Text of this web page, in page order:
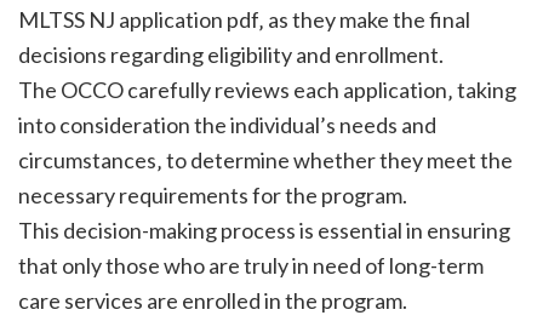
MLTSS NJ application pdf‚ as they make the final
decisions regarding eligibility and enrollment.
The OCCO carefully reviews each application‚ taking
into consideration the individual’s needs and
circumstances‚ to determine whether they meet the
necessary requirements for the program.
This decision-making process is essential in ensuring
that only those who are truly in need of long-term
care services are enrolled in the program.